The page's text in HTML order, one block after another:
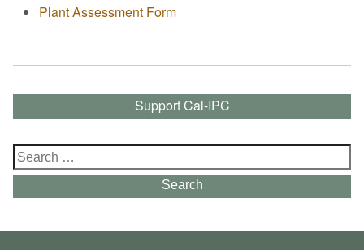
Plant Assessment Form
Support Cal-IPC
Search
for:
Search